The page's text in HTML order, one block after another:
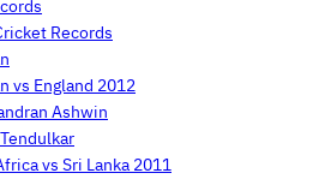
Records
vs England 2012
Ashwin
vs Sri Lanka 2011